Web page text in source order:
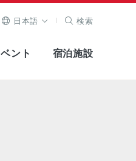
日本語 検索
ント 宿泊施設